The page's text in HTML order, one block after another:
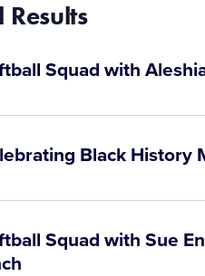
Results
Squad with
Black History
Squad with Sue